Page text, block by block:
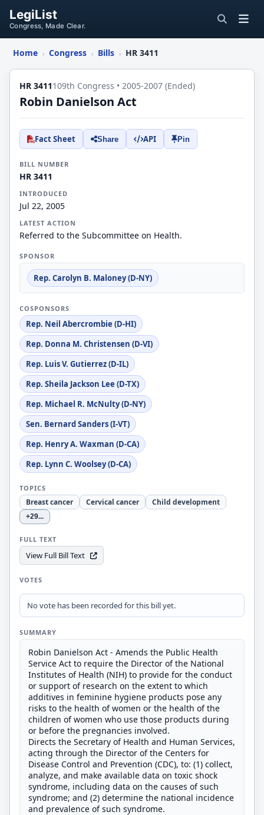
LegiList
Congress, Made Clear.
Home › Congress › Bills › HR 3411
HR 3411109th Congress • 2005-2007 (Ended)
Robin Danielson Act
Fact Sheet Share API Pin
BILL NUMBER
HR 3411
INTRODUCED
Jul 22, 2005
LATEST ACTION
Referred to the Subcommittee on Health.
SPONSOR
Rep. Carolyn B. Maloney (D-NY)
COSPONSORS
Rep. Neil Abercrombie (D-HI)
Rep. Donna M. Christensen (D-VI)
Rep. Luis V. Gutierrez (D-IL)
Rep. Sheila Jackson Lee (D-TX)
Rep. Michael R. McNulty (D-NY)
Sen. Bernard Sanders (I-VT)
Rep. Henry A. Waxman (D-CA)
Rep. Lynn C. Woolsey (D-CA)
TOPICS
Breast cancer Cervical cancer Child development
+29...
FULL TEXT
View Full Bill Text
VOTES
No vote has been recorded for this bill yet.
SUMMARY
Robin Danielson Act - Amends the Public Health
Service Act to require the Director of the National
Institutes of Health (NIH) to provide for the conduct
or support of research on the extent to which
additives in feminine hygiene products pose any
risks to the health of women or the health of the
children of women who use those products during
or before the pregnancies involved.
Directs the Secretary of Health and Human Services,
acting through the Director of the Centers for
Disease Control and Prevention (CDC), to: (1) collect,
analyze, and make available data on toxic shock
syndrome, including data on the causes of such
syndrome; and (2) determine the national incidence
and prevalence of such syndrome.